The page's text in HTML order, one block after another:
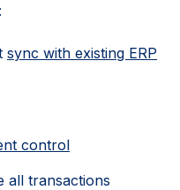
sync with existing ERP
control
all transactions